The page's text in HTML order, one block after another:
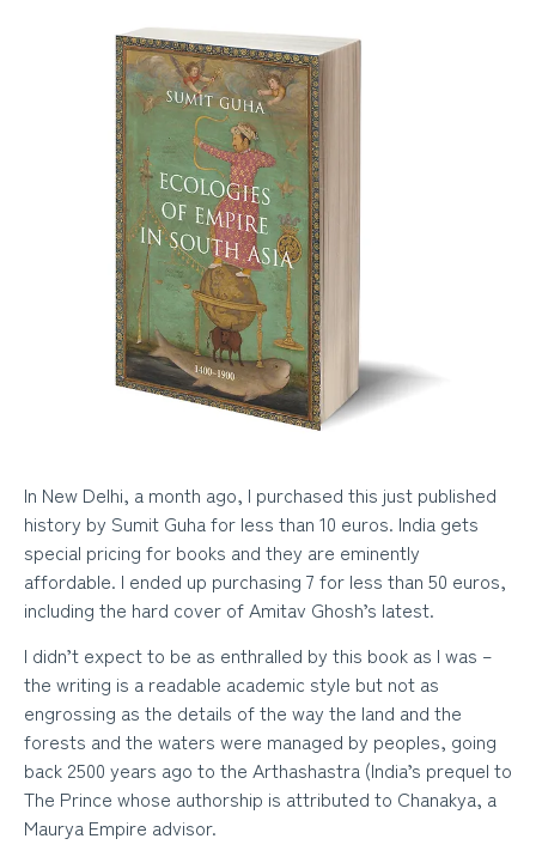
In New Delhi, a month ago, I purchased this just published
history by Sumit Guha for less than 10 euros. India gets
special pricing for books and they are eminently
affordable. I ended up purchasing 7 for less than 50 euros,
including the hard cover of Amitav Ghosh’s latest.
I didn’t expect to be as enthralled by this book as I was –
the writing is a readable academic style but not as
engrossing as the details of the way the land and the
forests and the waters were managed by peoples, going
back 2500 years ago to the Arthashastra (India’s prequel to
The Prince whose authorship is attributed to Chanakya, a
Maurya Empire advisor.